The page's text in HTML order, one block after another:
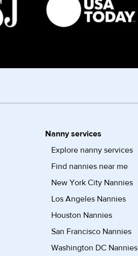
Nanny services
Explore nanny services
Find nannies near me
New York City Nannies
Los Angeles Nannies
Houston Nannies
San Francisco Nannies
Washington DC Nannies